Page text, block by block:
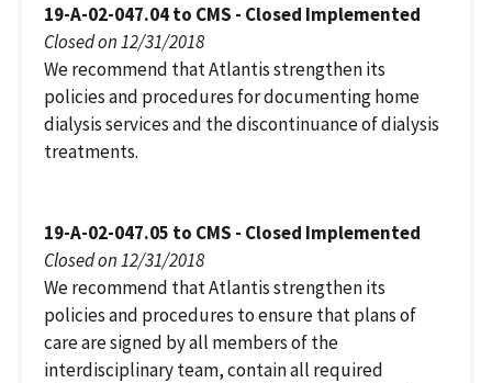
19-A-02-047.04 to CMS - Closed Implemented
Closed on 12/31/2018
We recommend that Atlantis strengthen its
policies and procedures for documenting home
dialysis services and the discontinuance of dialysis
treatments.
19-A-02-047.05 to CMS - Closed Implemented
Closed on 12/31/2018
We recommend that Atlantis strengthen its
policies and procedures to ensure that plans of
care are signed by all members of the
interdisciplinary team, contain all required